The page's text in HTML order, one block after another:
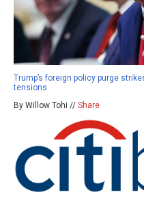
Trump’s foreign policy purge
tensions
By Willow Tohi // Share